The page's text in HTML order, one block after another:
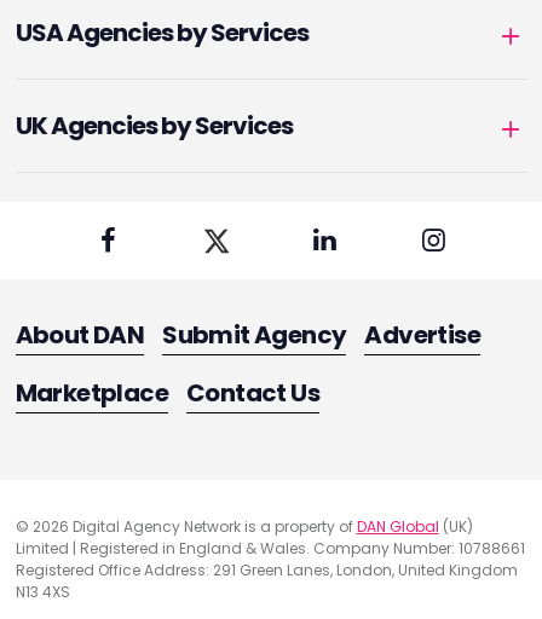
USA Agencies by Services
UK Agencies by Services
About DAN Submit Agency Advertise
Marketplace Contact Us
© 2026 Digital Agency Network is a property ofDAN Global (UK)
Limited | Registered in England & Wales. Company Number: 10788661
Registered Office Address: 291 Green Lanes, London, United Kingdom
N13 4XS